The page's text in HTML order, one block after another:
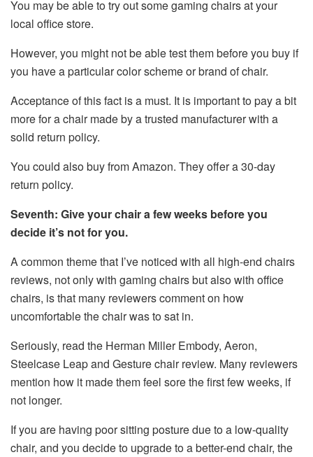
You may be able to try out some gaming chairs at your
local office store.
However, you might not be able test them before you buy if
you have a particular color scheme or brand of chair.
Acceptance of this fact is a must. It is important to pay a bit
more for a chair made by a trusted manufacturer with a
solid return policy.
You could also buy from Amazon. They offer a 30-day
return policy.
Seventh: Give your chair a few weeks before you
decide it’s not for you.
A common theme that I’ve noticed with all high-end chairs
reviews, not only with gaming chairs but also with office
chairs, is that many reviewers comment on how
uncomfortable the chair was to sat in.
Seriously, read the Herman Miller Embody, Aeron,
Steelcase Leap and Gesture chair review. Many reviewers
mention how it made them feel sore the first few weeks, if
not longer.
If you are having poor sitting posture due to a low-quality
chair, and you decide to upgrade to a better-end chair, the